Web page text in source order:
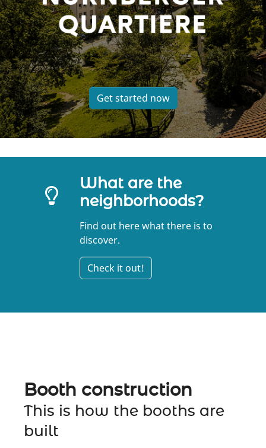
Get started now
What are the
neighborhoods?
Find out here what there is to
discover.
Check it out!
Booth construction
This is how the booths are
built